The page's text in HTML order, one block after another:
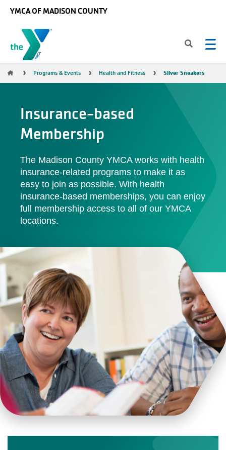
YMCA OF MADISON COUNTY
Breadcrumb
Programs & Events Health and Fitness Silver Sneakers
Insurance-based
Membership
The Madison County YMCA works with health
insurance-related programs to make it as
easy to join as possible. With health
insurance-based memberships, you can enjoy
full membership access to all of our YMCA
locations.